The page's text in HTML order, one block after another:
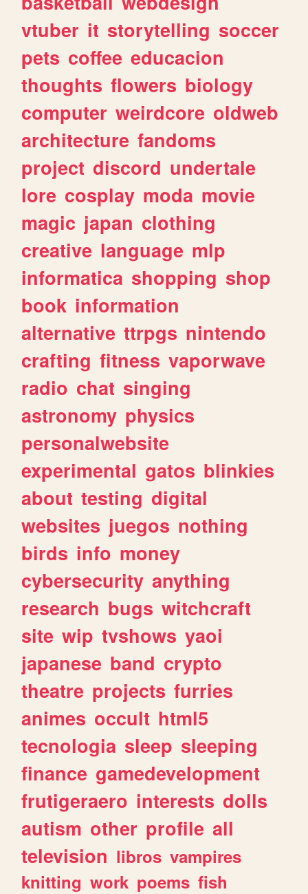
vtuber it storytelling soccer
pets coffee educacion
thoughts flowers biology
computer weirdcore oldweb
architecture fandoms
project discord undertale
lore cosplay moda movie
magic japan clothing
creative language mlp
informatica shopping shop
book information
alternative ttrpgs nintendo
crafting fitness vaporwave
radio chat singing
astronomy physics
personalwebsite
experimental gatos blinkies
about testing digital
websites juegos nothing
birds info money
cybersecurity anything
research bugs witchcraft
site wip tvshows yaoi
japanese band crypto
theatre projects furries
animes occult html5
tecnologia sleep sleeping
finance gamedevelopment
frutigeraero interests dolls
autism other profile all
television libros vampires
knitting work poems fish